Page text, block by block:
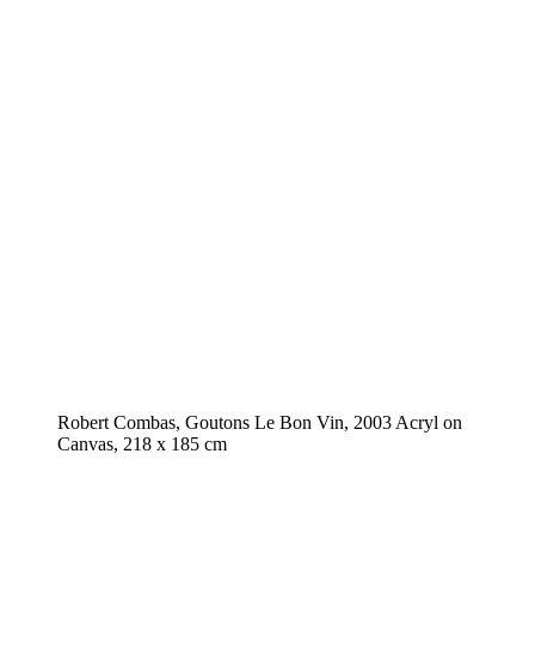
Robert Combas, Goutons Le Bon Vin, 2003 Acryl on
Canvas, 218 x 185 cm